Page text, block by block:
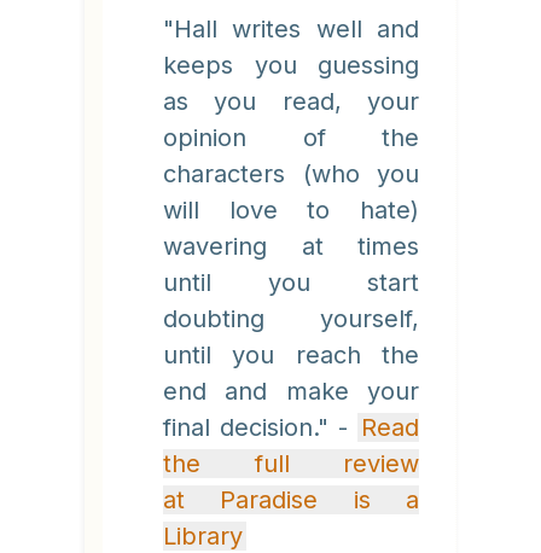
"Hall writes well and
keeps you guessing
as you read, your
opinion of the
characters (who you
will love to hate)
wavering at times
until you start
doubting yourself,
until you reach the
end and make your
final decision." - Read
the full review
at Paradise is a
Library